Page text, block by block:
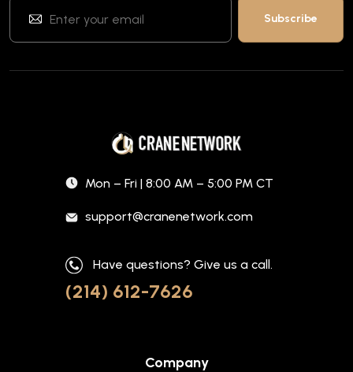
Mon – Fri | 8:00 AM – 5:00 PM CT
support@cranenetwork.com
Have questions? Give us a call.
(214) 612-7626
Company